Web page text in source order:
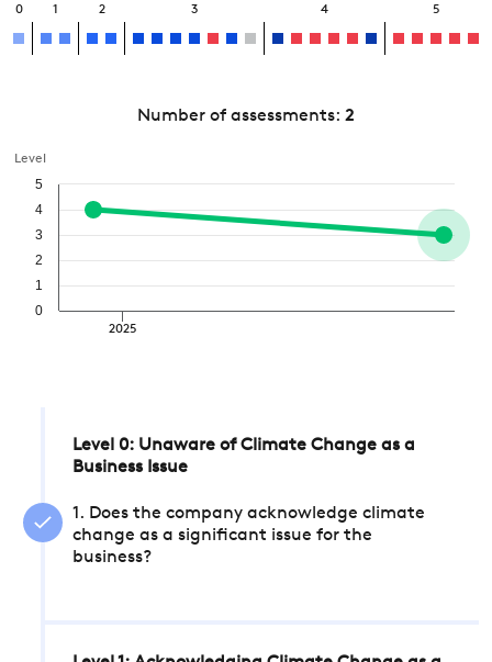
0 1 2 3 4 5
Number of assessments: 2
Level
2025
0
1
2
3
4
5
Level 0: Unaware of Climate Change as a
Business Issue
1. Does the company acknowledge climate
change as a significant issue for the
business?